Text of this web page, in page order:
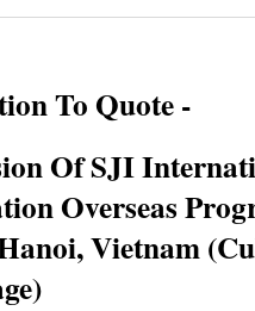
To Quote -
Of SJI
Overseas
Vietnam